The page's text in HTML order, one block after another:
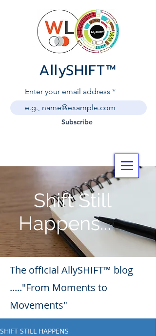
AllySHIFT™
Enter your email address
Subscribe
Shift Still
Happens...
The official AllySHIFT™ blog
....."From Moments to
Movements"
SHIFT STILL HAPPENS